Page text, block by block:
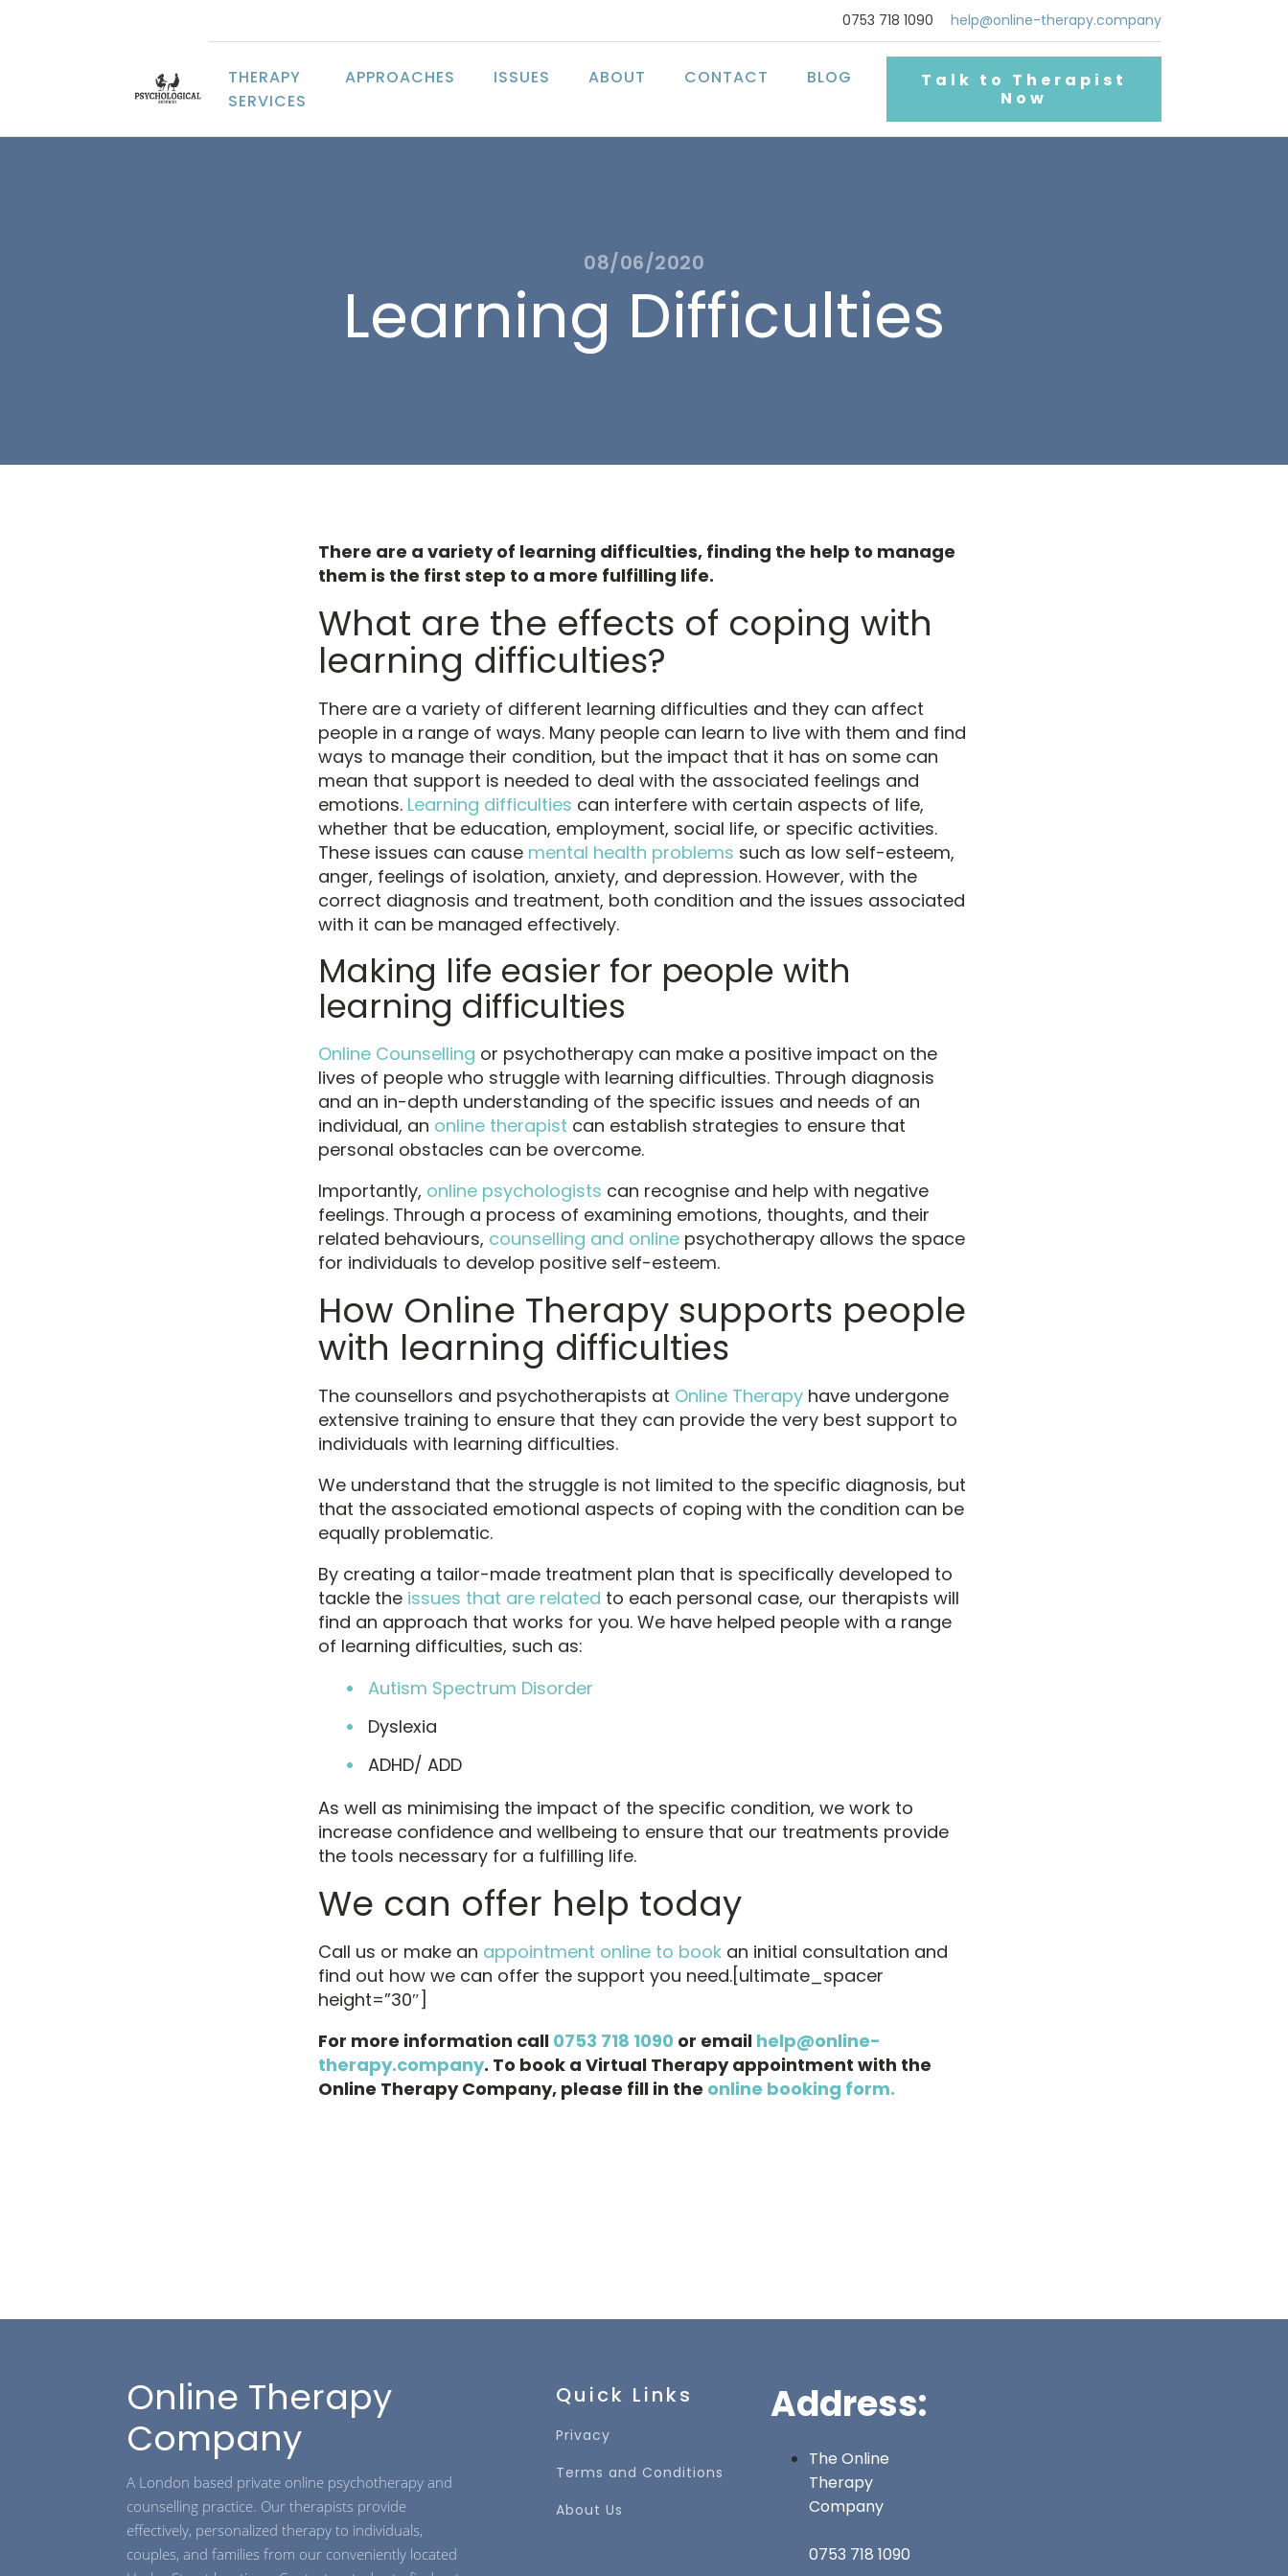
0753 718 1090 help@online-therapy.company
THERAPY
SERVICES
APPROACHES ISSUES ABOUT CONTACT BLOG
Talk to Therapist
Now
08/06/2020
Learning Difficulties
There are a variety of learning difficulties, finding the help to manage
them is the first step to a more fulfilling life.
What are the effects of coping with
learning difficulties?
There are a variety of different learning difficulties and they can affect
people in a range of ways. Many people can learn to live with them and find
ways to manage their condition, but the impact that it has on some can
mean that support is needed to deal with the associated feelings and
emotions. Learning difficulties can interfere with certain aspects of life,
whether that be education, employment, social life, or specific activities.
These issues can cause mental health problems such as low self-esteem,
anger, feelings of isolation, anxiety, and depression. However, with the
correct diagnosis and treatment, both condition and the issues associated
with it can be managed effectively.
Making life easier for people with
learning difficulties
Online Counselling or psychotherapy can make a positive impact on the
lives of people who struggle with learning difficulties. Through diagnosis
and an in-depth understanding of the specific issues and needs of an
individual, an online therapist can establish strategies to ensure that
personal obstacles can be overcome.
Importantly, online psychologists can recognise and help with negative
feelings. Through a process of examining emotions, thoughts, and their
related behaviours, counselling and online psychotherapy allows the space
for individuals to develop positive self-esteem.
How Online Therapy supports people
with learning difficulties
The counsellors and psychotherapists at Online Therapy have undergone
extensive training to ensure that they can provide the very best support to
individuals with learning difficulties.
We understand that the struggle is not limited to the specific diagnosis, but
that the associated emotional aspects of coping with the condition can be
equally problematic.
By creating a tailor-made treatment plan that is specifically developed to
tackle the issues that are related to each personal case, our therapists will
find an approach that works for you. We have helped people with a range
of learning difficulties, such as:
Autism Spectrum Disorder
Dyslexia
ADHD/ ADD
As well as minimising the impact of the specific condition, we work to
increase confidence and wellbeing to ensure that our treatments provide
the tools necessary for a fulfilling life.
We can offer help today
Call us or make an appointment online to book an initial consultation and
find out how we can offer the support you need.[ultimate_spacer
height=”30″]
For more information call 0753 718 1090 or email help@online-
therapy.company. To book a Virtual Therapy appointment with the
Online Therapy Company, please fill in the online booking form.
Online Therapy
Company
A London based private online psychotherapy and
counselling practice. Our therapists provide
effectively, personalized therapy to individuals,
couples, and families from our conveniently located
Quick Links
Privacy
Terms and Conditions
About Us
Address:
The Online
Therapy
Company
0753 718 1090